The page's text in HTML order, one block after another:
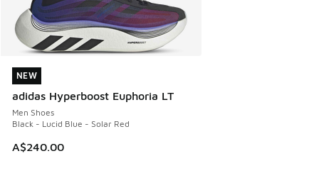
NEW
adidas Hyperboost Euphoria LT
Men Shoes
Black - Lucid Blue - Solar Red
A$240.00
NEW